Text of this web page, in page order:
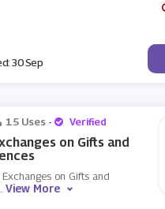
30 Sep
15 Uses - Verified
on Gifts and
on Gifts and
View More